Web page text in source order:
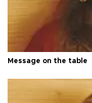
Message on the table